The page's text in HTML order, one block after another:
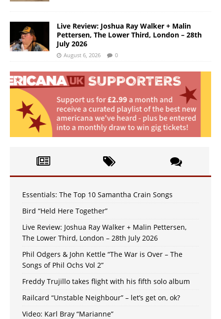
Live Review: Joshua Ray Walker + Malin
Pettersen, The Lower Third, London – 28th
July 2026
August 6, 2026 0
Essentials: The Top 10 Samantha Crain Songs
Bird “Held Here Together”
Live Review: Joshua Ray Walker + Malin Pettersen,
The Lower Third, London – 28th July 2026
Phil Odgers & John Kettle “The War is Over – The
Songs of Phil Ochs Vol 2”
Freddy Trujillo takes flight with his fifth solo album
Railcard “Unstable Neighbour” – let’s get on, ok?
Video: Karl Bray “Marianne”